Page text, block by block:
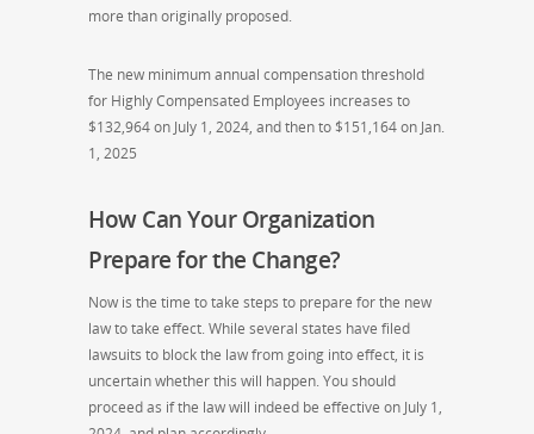
more than originally proposed.
The new minimum annual compensation threshold
for Highly Compensated Employees increases to
$132,964 on July 1, 2024, and then to $151,164 on Jan.
1, 2025
How Can Your Organization
Prepare for the Change?
Now is the time to take steps to prepare for the new
law to take effect. While several states have filed
lawsuits to block the law from going into effect, it is
uncertain whether this will happen. You should
proceed as if the law will indeed be effective on July 1,